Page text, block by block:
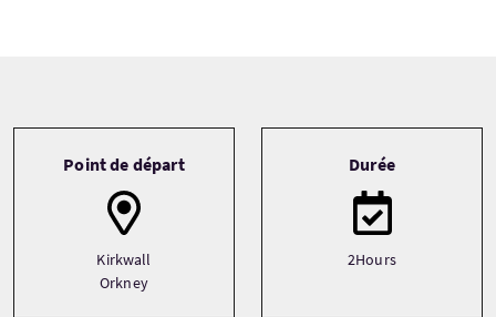
Point de départ
Kirkwall
Orkney
Durée
2Hours